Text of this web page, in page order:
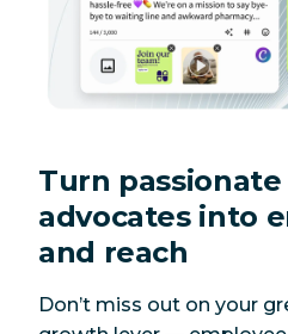
Turn
advocates into
and reach
Don’t miss out on your